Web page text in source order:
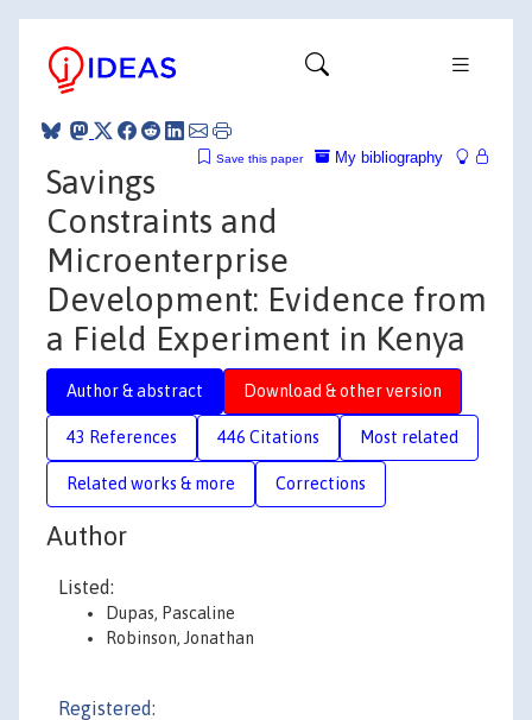
My bibliography
Save this paper
Savings
Constraints and
Microenterprise
Development: Evidence from
a Field Experiment in Kenya
Author & abstract Download & other version
43 References 446 Citations Most related
Related works & more Corrections
Author
Listed:
Dupas, Pascaline
Robinson, Jonathan
Registered: